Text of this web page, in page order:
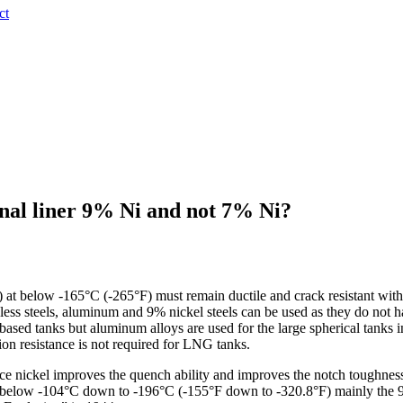
liner 9% Ni and not 7% Ni?
below -165°C (-265°F) must remain ductile and crack resistant
steels, aluminum and 9% nickel steels can be used as they do
tanks but aluminum alloys are used for the large spherical
resistance is not required for LNG tanks.
nickel improves the quench ability and improves the notch
-104°C down to -196°C (-155°F down to -320.8°F) mainly